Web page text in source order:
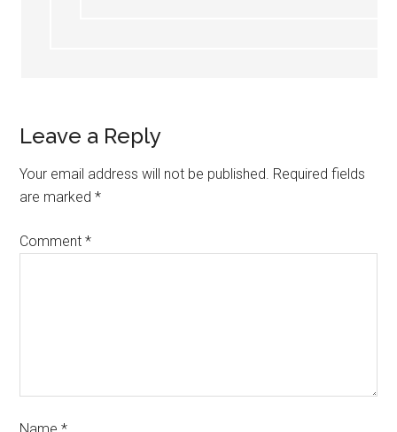
Leave a Reply
Your email address will not be published. Required fields
are marked*
Comment*